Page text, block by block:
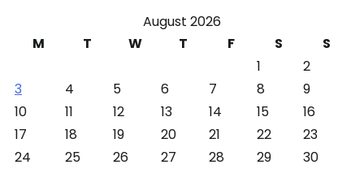
August 2026
M
T W T F S
S
1
2
3
4 5 6 7 8
9
10
11 12 13 14 15
16
17
18 19 20 21 22
23
24
25 26 27 28 29
30